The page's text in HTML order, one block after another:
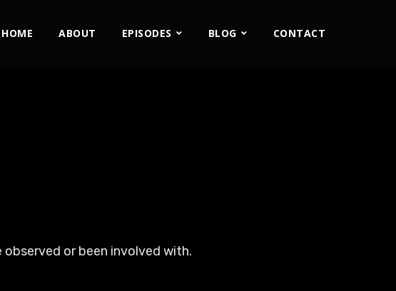
HOME ABOUT EPISODES BLOG CONTACT
observed or been involved with.